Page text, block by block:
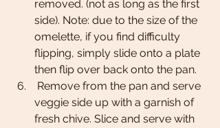
removed. (not as long as the first
side). Note: due to the size of the
omelette, if you find difficulty
flipping, simply slide onto a plate
then flip over back onto the pan.
veggie side up with a garnish of
fresh chive. Slice and serve with